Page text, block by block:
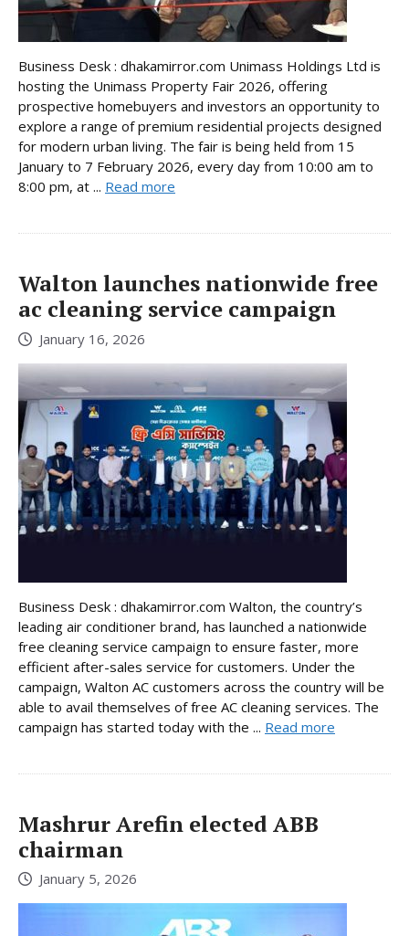
Business Desk : dhakamirror.com Unimass Holdings Ltd is
hosting the Unimass Property Fair 2026, offering
prospective homebuyers and investors an opportunity to
explore a range of premium residential projects designed
for modern urban living. The fair is being held from 15
January to 7 February 2026, every day from 10:00 am to
8:00 pm, at ... Read more
Walton launches nationwide free
ac cleaning service campaign
January 16, 2026
Business Desk : dhakamirror.com Walton, the country’s
leading air conditioner brand, has launched a nationwide
free cleaning service campaign to ensure faster, more
efficient after-sales service for customers. Under the
campaign, Walton AC customers across the country will be
able to avail themselves of free AC cleaning services. The
campaign has started today with the ... Read more
Mashrur Arefin elected ABB
chairman
January 5, 2026